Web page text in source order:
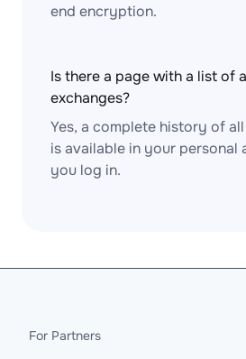
end encryption.
Is there a page with a list of
exchanges?
Yes, a complete history of
is available in your personal
you log in.
For Partners